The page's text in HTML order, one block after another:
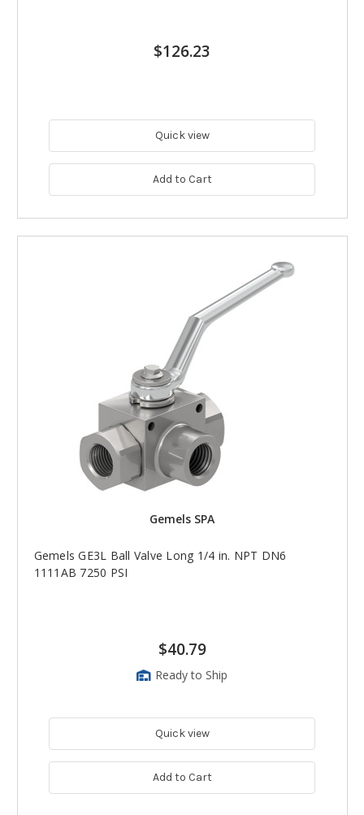
$126.23
Quick view
Add to Cart
Gemels SPA
Gemels GE3L Ball Valve Long 1/4 in. NPT DN6
1111AB 7250 PSI
$40.79
Ready to Ship
Quick view
Add to Cart